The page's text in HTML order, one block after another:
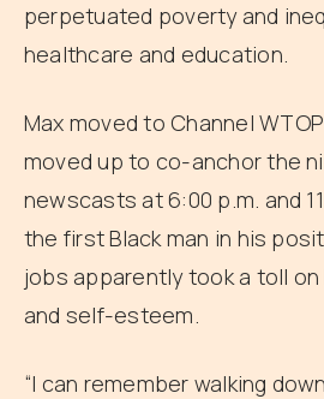
perpetuated poverty and
healthcare and education.
Max moved to Channel
moved up to co-anchor the
newscasts at 6:00 p.m. and
the first Black man in his
jobs apparently took a toll
and self-esteem.
“I can remember walking